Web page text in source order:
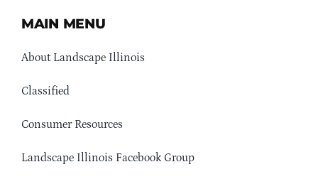
MAIN MENU
About Landscape Illinois
Classified
Consumer Resources
Landscape Illinois Facebook Group